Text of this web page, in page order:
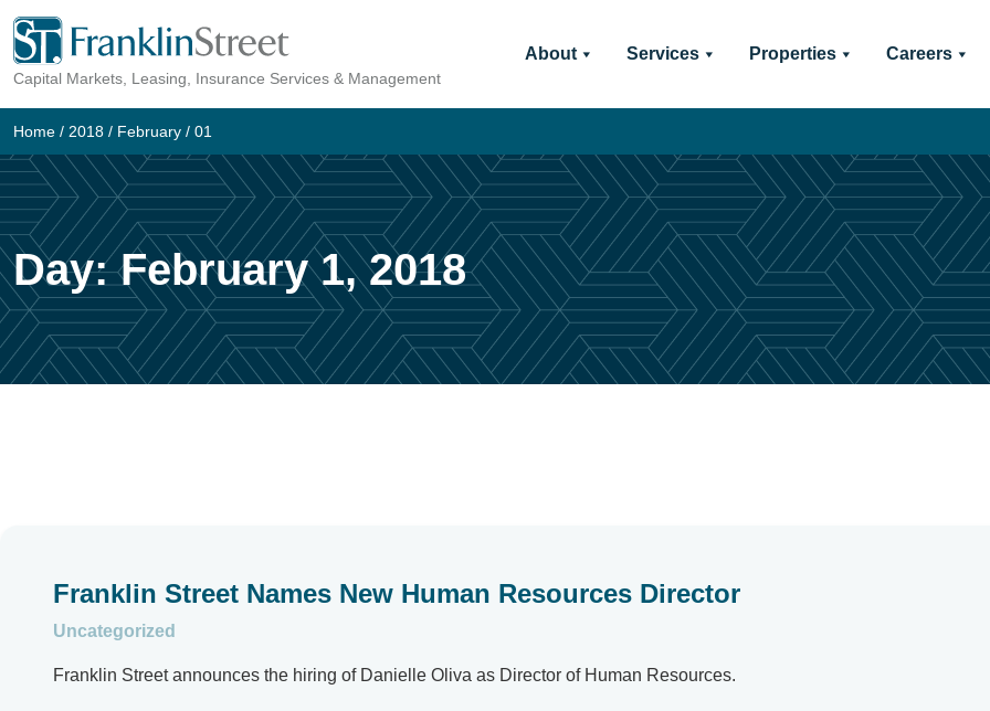
Skip
content
Capital Markets, Leasing, Insurance Services & Management
About Services Properties Careers
Home / 2018 / February / 01
Day:February 1, 2018
Franklin Street Names New Human Resources Director
Uncategorized
Franklin Street announces the hiring of Danielle Oliva as Director of Human Resources.